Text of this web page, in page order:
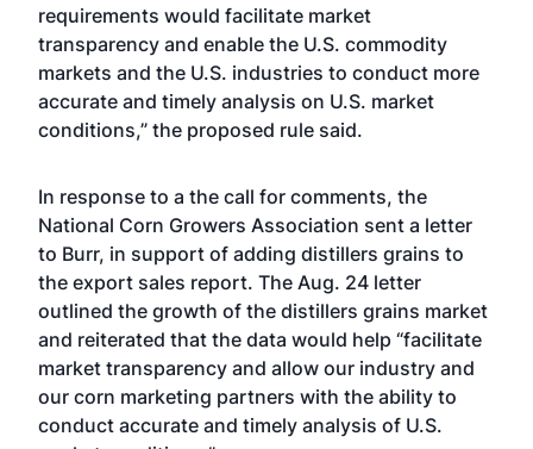
requirements would facilitate market
transparency and enable the U.S. commodity
markets and the U.S. industries to conduct more
accurate and timely analysis on U.S. market
conditions,” the proposed rule said.
In response to a the call for comments, the
National Corn Growers Association sent a letter
to Burr, in support of adding distillers grains to
the export sales report. The Aug. 24 letter
outlined the growth of the distillers grains market
and reiterated that the data would help “facilitate
market transparency and allow our industry and
our corn marketing partners with the ability to
conduct accurate and timely analysis of U.S.